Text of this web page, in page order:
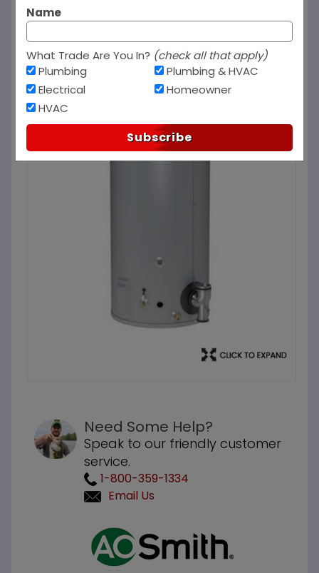
Need Some Help?
Speak to our friendly customer
service.
1-800-359-1334
Email Us
Name
What Trade Are You In? (check all that apply)
Plumbing
Electrical
HVAC
Plumbing & HVAC
Homeowner
Subscribe